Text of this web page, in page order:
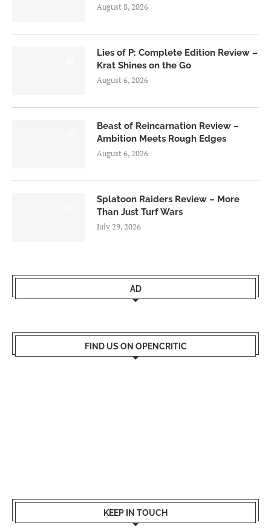
August 8, 2026
Lies of P: Complete Edition Review –
Krat Shines on the Go
August 6, 2026
Beast of Reincarnation Review –
Ambition Meets Rough Edges
August 6, 2026
Splatoon Raiders Review – More
Than Just Turf Wars
July 29, 2026
AD
FIND US ON OPENCRITIC
KEEP IN TOUCH